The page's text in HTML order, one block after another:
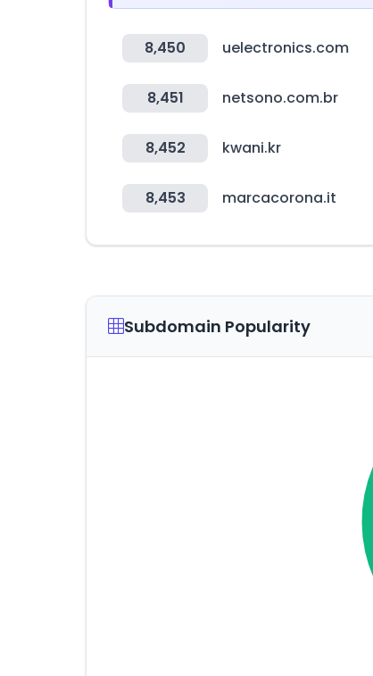
8,450 uelectronics.com
8,451 netsono.com.br
8,452 kwani.kr
8,453 marcacorona.it
Subdomain Popularity